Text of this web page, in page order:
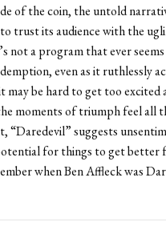
of the coin, the untold
trust its audience with the
not a program that ever
even as it ruthlessly
be hard to get too excited
moments of triumph feel all
“Daredevil” suggests
for things to get better
when Ben Affleck was